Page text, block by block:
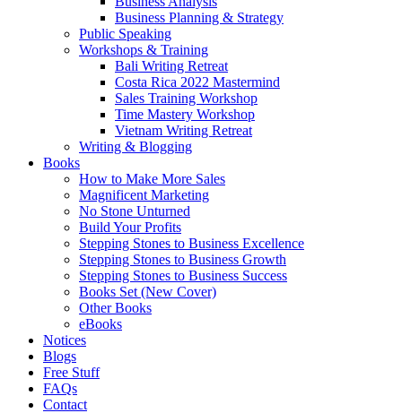
Business Planning & Strategy
Public Speaking
Workshops & Training
Bali Writing Retreat
Costa Rica 2022 Mastermind
Sales Training Workshop
Time Mastery Workshop
Vietnam Writing Retreat
Writing & Blogging
Books
How to Make More Sales
Magnificent Marketing
No Stone Unturned
Build Your Profits
Stepping Stones to Business Excellence
Stepping Stones to Business Growth
Stepping Stones to Business Success
Books Set (New Cover)
Other Books
eBooks
Notices
Blogs
Free Stuff
FAQs
Contact